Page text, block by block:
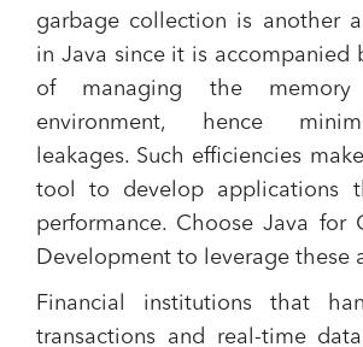
garbage collection is another
in Java since it is accompanied
of managing the
environment, hence
leakages. Such efficiencies
tool to develop applications
performance. Choose Java for
Development to leverage these
Financial institutions that
transactions and real-time